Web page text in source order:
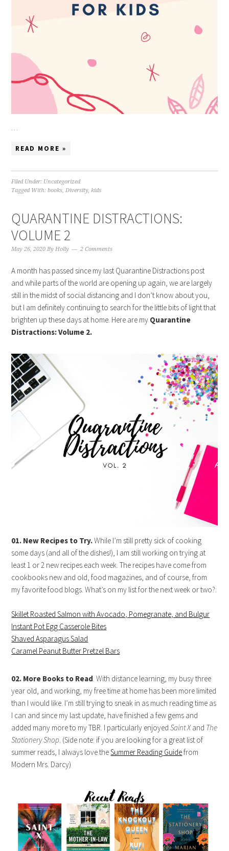
…
READ MORE »
Filed Under: Uncategorized
Tagged With:books,Diversity,kids
QUARANTINE DISTRACTIONS:
VOLUME 2
May 26, 2020 ByHolly 2 Comments
A month has passed since my last Quarantine Distractions post
and while parts of the world are opening up again, we are largely
still in the midst of social distancing and I don’t know about you,
but I am definitely continuing to search for the little bits of light that
brighten up these days at home. Here are my Quarantine
Distractions: Volume 2.
01. New Recipes to Try.While I’m still pretty sick of cooking
some days (and all of the dishes!), I am still working on trying at
least 1 or 2 new recipes each week. The recipes have come from
cookbooks new and old, food magazines, and of course, from
my favorite food blogs. What’s on my list for the next week or two?:
Skillet Roasted Salmon with Avocado, Pomegranate, and Bulgur
Instant Pot Egg Casserole Bites
Shaved Asparagus Salad
Caramel Peanut Butter Pretzel Bars
02. More Books to Read . With distance learning, my busy three
year old, and working, my free time at home has been more limited
than I would like. I’m still trying to sneak in as much reading time as
I can and since my last update, have finished a few gems and
added many more to my TBR. I particularly enjoyedSaint Xand The
Stationery Shop . (Side note: if you are looking for a great list of
summer reads, I always love theSummer Reading Guidefrom
Modern Mrs. Darcy)